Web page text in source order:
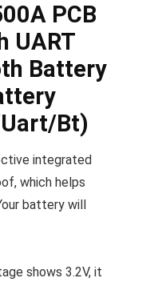
PCB
UART
Battery
Bt)
integrated
which helps
battery will
shows 3.2V, it